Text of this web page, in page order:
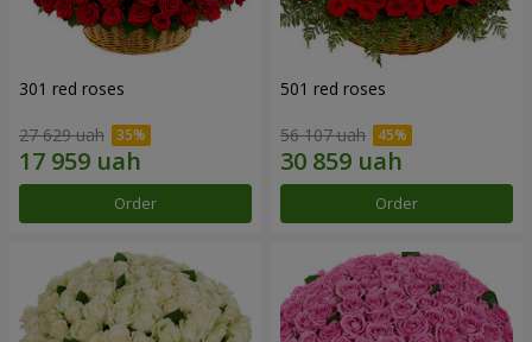
301 red roses
27 629 uah
Order
501 red roses
56 107 uah
Order